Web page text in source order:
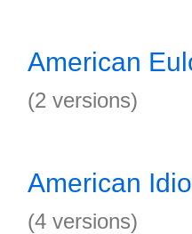
American
(2 versions)
American
(4 versions)